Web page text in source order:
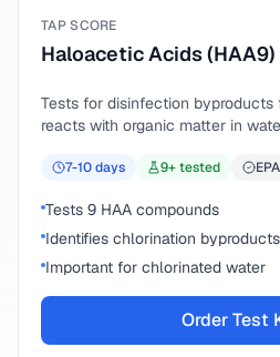
TAP SCORE
Haloacetic Acids
Tests for disinfection
reacts with organic matter in
7-10days 9+ tested
Tests 9 HAA compounds
Identifies chlorination byproducts
Important for chlorinated water
Order Test